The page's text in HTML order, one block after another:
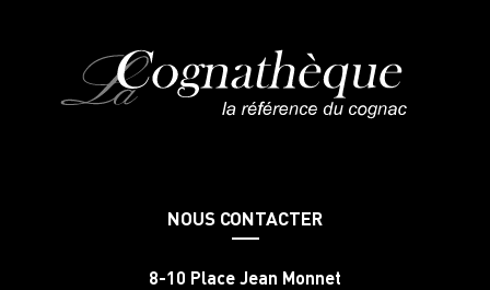
NOUS CONTACTER
8-10 Place Jean Monnet